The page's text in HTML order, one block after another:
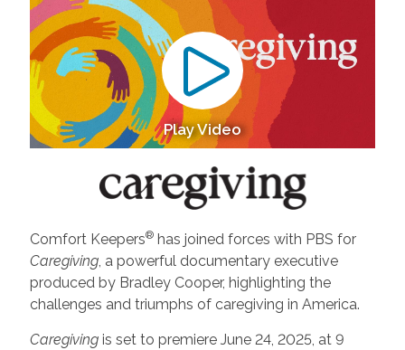
Play Video
Comfort Keepers®has joined forces with PBS for
Caregiving, a powerful documentary executive
produced by Bradley Cooper, highlighting the
challenges and triumphs of caregiving in America.
Caregivingis set to premiere June 24, 2025, at 9